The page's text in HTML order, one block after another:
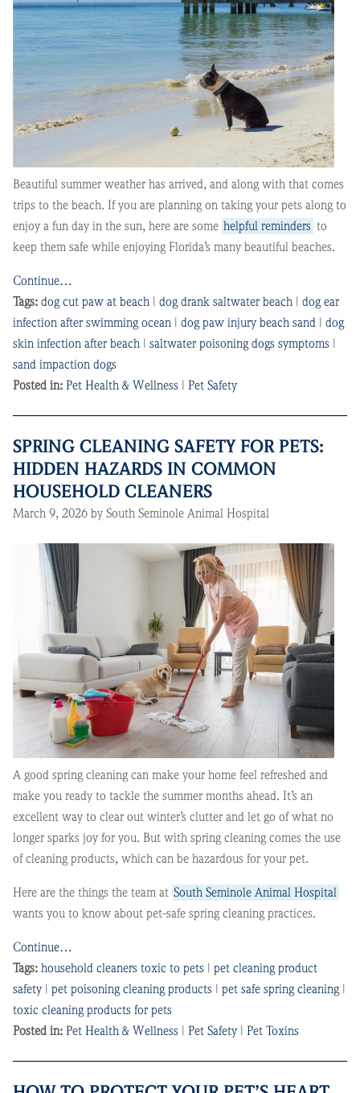
Beautiful summer weather has arrived, and along with that comes
trips to the beach. If you are planning on taking your pets along to
enjoy a fun day in the sun, here are some helpful reminders to
keep them safe while enjoying Florida’s many beautiful beaches.
Continue…
Tags: dog cut paw at beach | dog drank saltwater beach | dog ear
infection after swimming ocean | dog paw injury beach sand | dog
skin infection after beach | saltwater poisoning dogs symptoms |
sand impaction dogs
Posted in: Pet Health & Wellness | Pet Safety
SPRING CLEANING SAFETY FOR PETS:
HIDDEN HAZARDS IN COMMON
HOUSEHOLD CLEANERS
March 9, 2026 by South Seminole Animal Hospital
A good spring cleaning can make your home feel refreshed and
make you ready to tackle the summer months ahead. It’s an
excellent way to clear out winter’s clutter and let go of what no
longer sparks joy for you. But with spring cleaning comes the use
of cleaning products, which can be hazardous for your pet.
Here are the things the team at South Seminole Animal Hospital
wants you to know about pet-safe spring cleaning practices.
Continue…
Tags: household cleaners toxic to pets | pet cleaning product
safety| pet poisoning cleaning products | pet safe spring cleaning |
toxic cleaning products for pets
Posted in: Pet Health & Wellness | Pet Safety| Pet Toxins